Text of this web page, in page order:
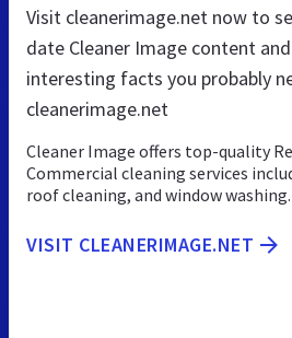
Visit cleanerimage.net now to
date Cleaner Image content
interesting facts you probably
cleanerimage.net
Cleaner Image offers top-quality
Commercial cleaning services
roof cleaning, and window
VISIT CLEANERIMAGE.NET